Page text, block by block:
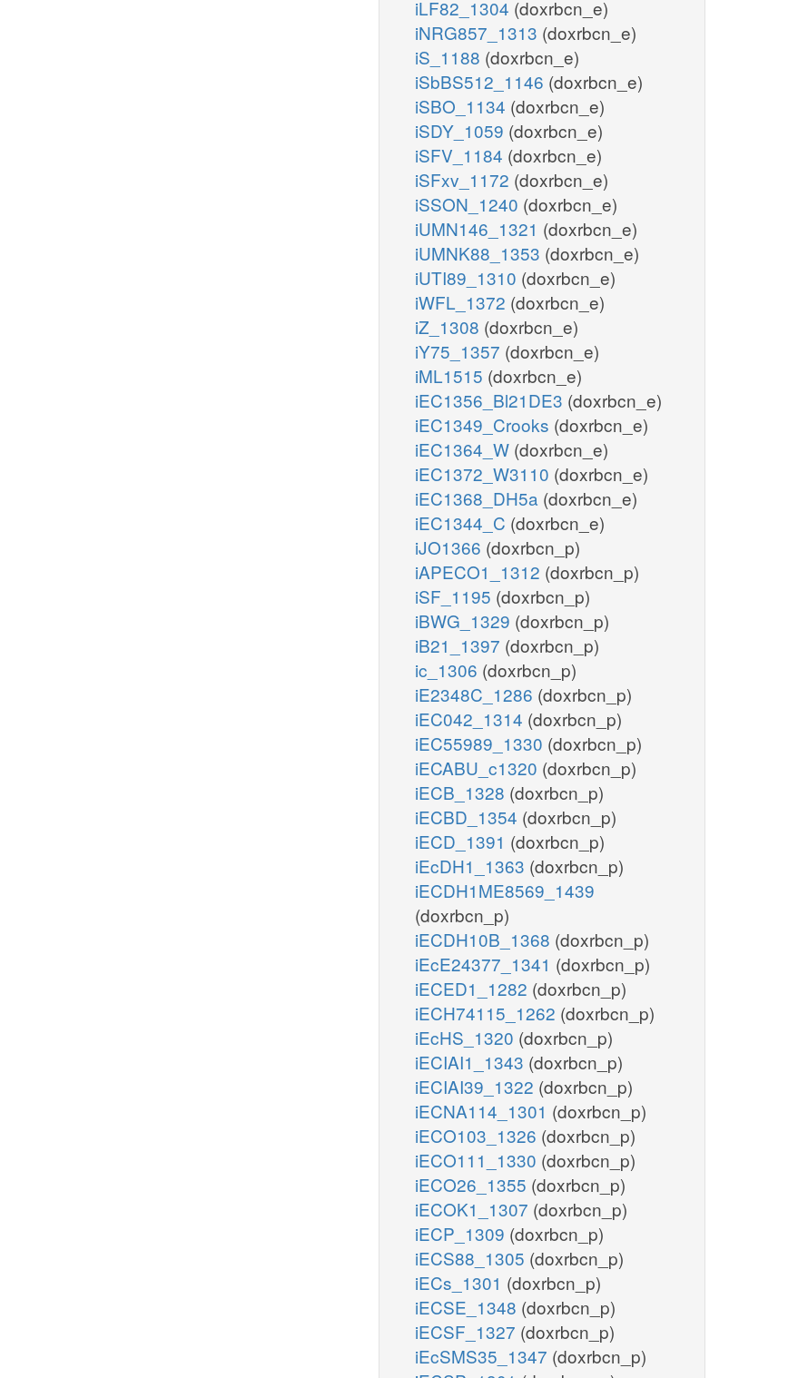
iLF82_1304 (doxrbcn_e)
iNRG857_1313 (doxrbcn_e)
iS_1188 (doxrbcn_e)
iSbBS512_1146 (doxrbcn_e)
iSBO_1134 (doxrbcn_e)
iSDY_1059 (doxrbcn_e)
iSFV_1184 (doxrbcn_e)
iSFxv_1172 (doxrbcn_e)
iSSON_1240 (doxrbcn_e)
iUMN146_1321 (doxrbcn_e)
iUMNK88_1353 (doxrbcn_e)
iUTI89_1310 (doxrbcn_e)
iWFL_1372 (doxrbcn_e)
iZ_1308 (doxrbcn_e)
iY75_1357 (doxrbcn_e)
iML1515 (doxrbcn_e)
iEC1356_Bl21DE3 (doxrbcn_e)
iEC1349_Crooks (doxrbcn_e)
iEC1364_W (doxrbcn_e)
iEC1372_W3110 (doxrbcn_e)
iEC1368_DH5a (doxrbcn_e)
iEC1344_C (doxrbcn_e)
iJO1366 (doxrbcn_p)
iAPECO1_1312 (doxrbcn_p)
iSF_1195 (doxrbcn_p)
iBWG_1329 (doxrbcn_p)
iB21_1397 (doxrbcn_p)
ic_1306 (doxrbcn_p)
iE2348C_1286 (doxrbcn_p)
iEC042_1314 (doxrbcn_p)
iEC55989_1330 (doxrbcn_p)
iECABU_c1320 (doxrbcn_p)
iECB_1328 (doxrbcn_p)
iECBD_1354 (doxrbcn_p)
iECD_1391 (doxrbcn_p)
iEcDH1_1363 (doxrbcn_p)
iECDH1ME8569_1439
(doxrbcn_p)
iECDH10B_1368 (doxrbcn_p)
iEcE24377_1341 (doxrbcn_p)
iECED1_1282 (doxrbcn_p)
iECH74115_1262 (doxrbcn_p)
iEcHS_1320 (doxrbcn_p)
iECIAI1_1343 (doxrbcn_p)
iECIAI39_1322 (doxrbcn_p)
iECNA114_1301 (doxrbcn_p)
iECO103_1326 (doxrbcn_p)
iECO111_1330 (doxrbcn_p)
iECO26_1355 (doxrbcn_p)
iECOK1_1307 (doxrbcn_p)
iECP_1309 (doxrbcn_p)
iECS88_1305 (doxrbcn_p)
iECs_1301 (doxrbcn_p)
iECSE_1348 (doxrbcn_p)
iECSF_1327 (doxrbcn_p)
iEcSMS35_1347 (doxrbcn_p)